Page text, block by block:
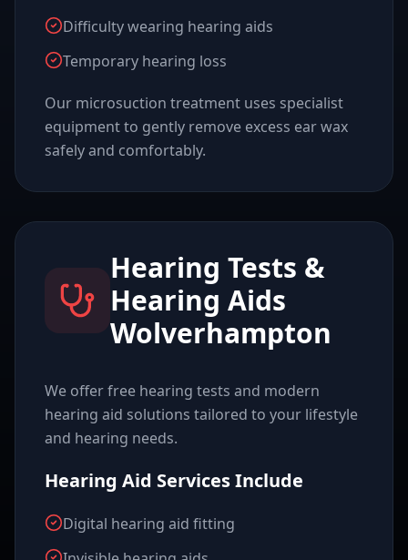
Difficulty wearing hearing aids
Temporary hearing loss
Our microsuction treatment uses specialist
equipment to gently remove excess ear wax
safely and comfortably.
Hearing Tests &
Hearing Aids
Wolverhampton
We offer free hearing tests and modern
hearing aid solutions tailored to your lifestyle
and hearing needs.
Hearing Aid Services Include
Digital hearing aid fitting